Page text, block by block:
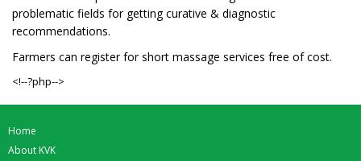
problematic fields for getting curative & diagnostic
recommendations.
Farmers can register for short massage services free of cost.
<!--?php-->
Home
About KVK